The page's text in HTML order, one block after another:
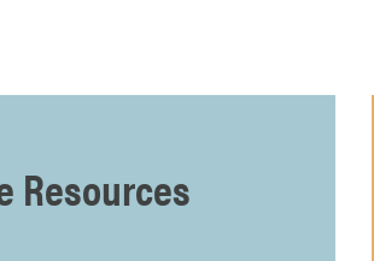
Resources